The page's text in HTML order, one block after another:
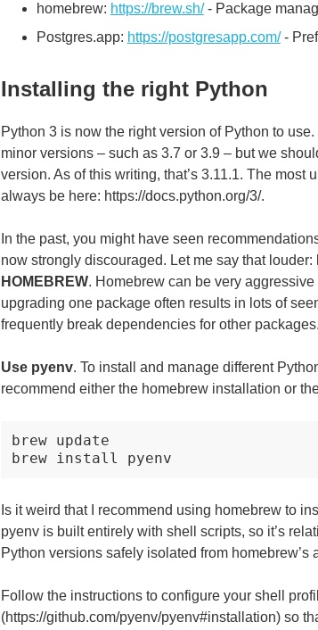
homebrew: https://brew.sh/- Package
Postgres.app: https://postgresapp.com/-
Installing the right Python
Python 3 is now the right version of Python to
minor versions – such as 3.7 or 3.9 – but we
version. As of this writing, that’s 3.11.1. The most
always be here: https://docs.python.org/3/.
In the past, you might have seen
now strongly discouraged. Let me say that louder:
HOMEBREW. Homebrew can be very
upgrading one package often results in lots of
frequently break dependencies for other packages.
Use pyenv. To install and manage different
recommend either the homebrew installation or
brew update
brew install
Is it weird that I recommend using homebrew to
pyenv is built entirely with shell scripts, so it’s
Python versions safely isolated from homebrew’s
Follow the instructions to configure your shell
(https://github.com/pyenv/pyenv#installation) so